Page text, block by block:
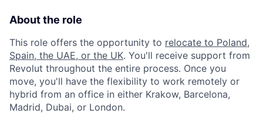
About the role
This role offers the opportunity to relocate to Poland,
Spain, the UAE, or the UK. You'll receive support from
Revolut throughout the entire process. Once you
move, you'll have the flexibility to work remotely or
hybrid from an office in either Krakow, Barcelona,
Madrid, Dubai, or London.